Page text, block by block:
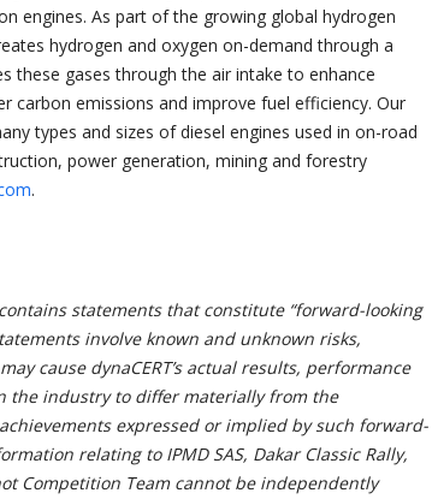
engines. As part of the growing global hydrogen
hydrogen and oxygen on-demand through a
these gases through the air intake to enhance
carbon emissions and improve fuel efficiency. Our
types and sizes of diesel engines used in on-road
power generation, mining and forestry
.
statements that constitute “forward-looking
involve known and unknown risks,
cause dynaCERT’s actual results, performance
the industry to differ materially from the
expressed or implied by such forward-
relating to IPMD SAS, Dakar Classic Rally,
Competition Team cannot be independently